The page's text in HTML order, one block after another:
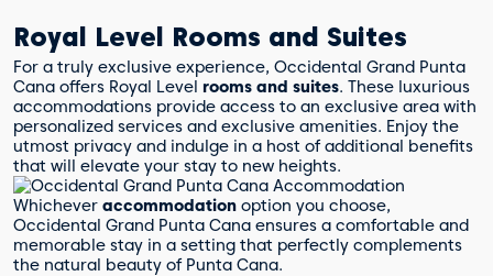
Royal Level Rooms and Suites
For a truly exclusive experience, Occidental Grand Punta
Cana offers Royal Level rooms and suites. These luxurious
accommodations provide access to an exclusive area with
personalized services and exclusive amenities. Enjoy the
utmost privacy and indulge in a host of additional benefits
that will elevate your stay to new heights.
Whichever accommodation option you choose,
Occidental Grand Punta Cana ensures a comfortable and
memorable stay in a setting that perfectly complements
the natural beauty of Punta Cana.